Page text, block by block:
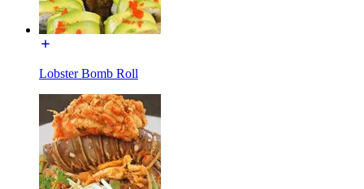
Lobster Bomb Roll